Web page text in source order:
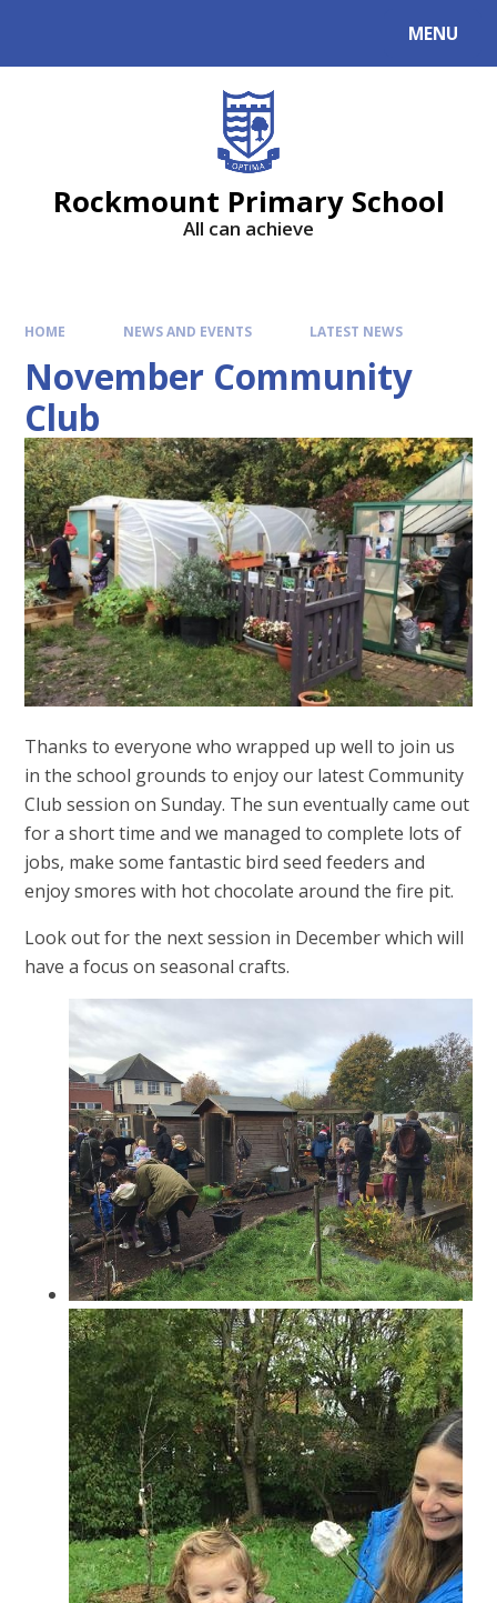
MENU
Rockmount Primary School
All can achieve
HOME NEWS AND EVENTS LATEST NEWS
November Community
Club
Thanks to everyone who wrapped up well to join us
in the school grounds to enjoy our latest Community
Club session on Sunday. The sun eventually came out
for a short time and we managed to complete lots of
jobs, make some fantastic bird seed feeders and
enjoy smores with hot chocolate around the fire pit.
Look out for the next session in December which will
have a focus on seasonal crafts.